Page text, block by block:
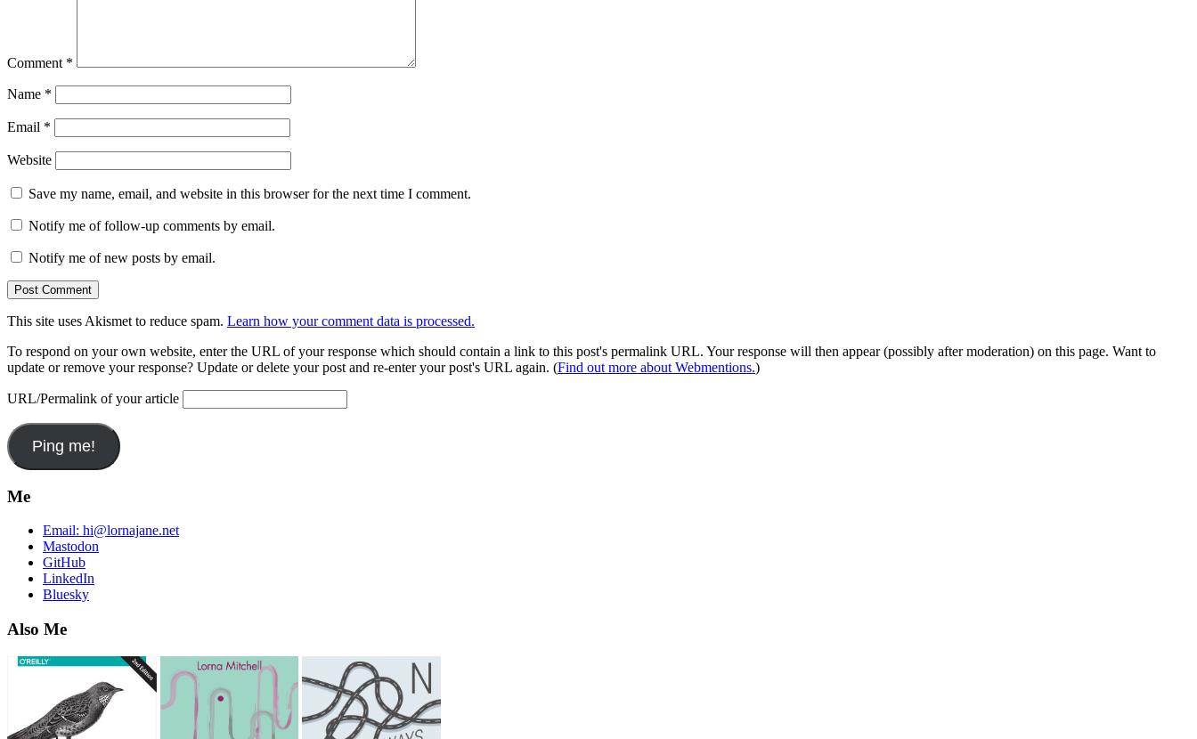
Comment *
Name *
Email *
Website
Save my name, email, and website in this browser for the next time I comment.
Notify me of follow-up comments by email.
Notify me of new posts by email.
This site uses Akismet to reduce spam. Learn how your comment data is processed.
To respond on your own website, enter the URL of your response which should contain a link to this post's permalink URL. Your response will then appear (possibly after moderation) on this page. Want to
update or remove your response? Update or delete your post and re-enter your post's URL again. (Find out more about Webmentions.)
URL/Permalink of your article
Me
Email: hi@lornajane.net
Mastodon
GitHub
LinkedIn
Bluesky
Also Me